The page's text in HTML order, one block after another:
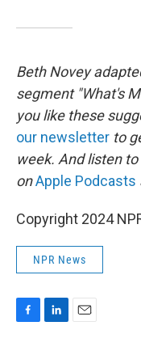
Beth Novey
segment "What's
you like these
our newsletter to
week. And listen
onApple Podcasts
Copyright 2024
NPR News
F
L
E